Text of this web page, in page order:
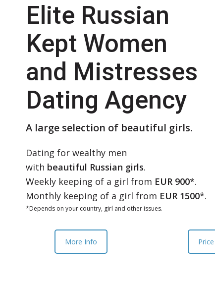
Elite Russian
Kept Women
and Mistresses
Dating Agency
A large selection of beautiful girls.
Dating for wealthy men
with beautiful Russian girls.
Weekly keeping of a girl from EUR 900*.
Monthly keeping of a girl from EUR 1500*.
*Depends on your country, girl and other issues.
More Info Price